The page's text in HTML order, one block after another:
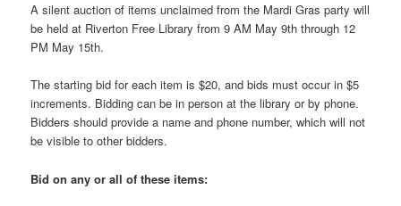
A silent auction of items unclaimed from the Mardi Gras party will
be held at Riverton Free Library from 9 AM May 9th through 12
PM May 15th.
The starting bid for each item is $20, and bids must occur in $5
increments. Bidding can be in person at the library or by phone.
Bidders should provide a name and phone number, which will not
be visible to other bidders.
Bid on any or all of these items: